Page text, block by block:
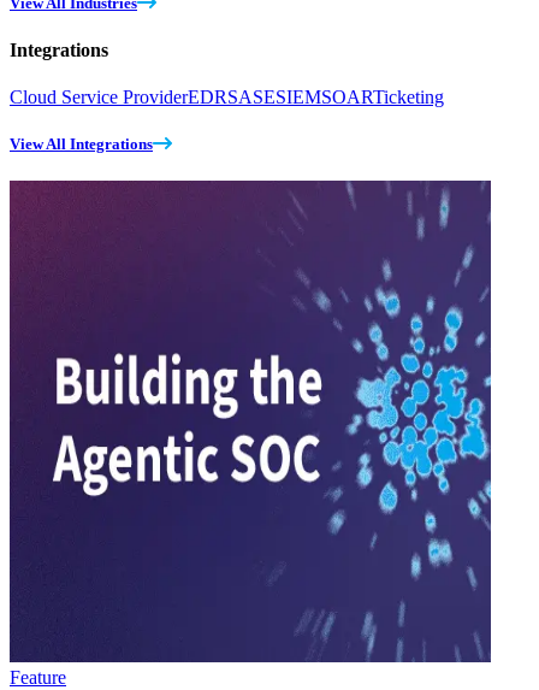
Integrations
Cloud Service ProviderEDRSASESIEMSOARTicketing
View All Integrations
Feature